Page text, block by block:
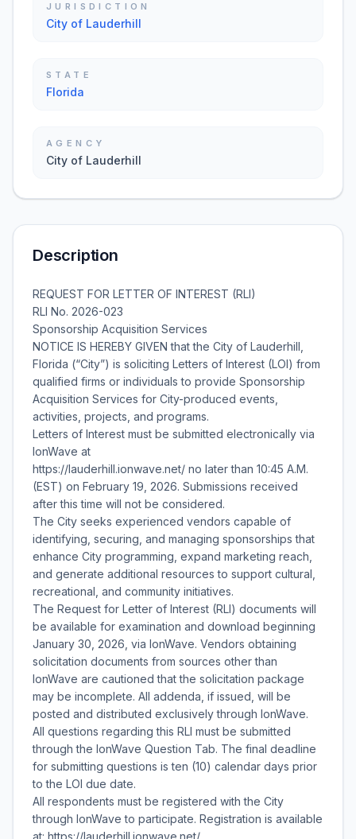
JURISDICTION
City of Lauderhill
STATE
Florida
AGENCY
City of Lauderhill
Description
REQUEST FOR LETTER OF INTEREST (RLI)
RLI No. 2026-023
Sponsorship Acquisition Services
NOTICE IS HEREBY GIVEN that the City of Lauderhill,
Florida (“City”) is soliciting Letters of Interest (LOI) from
qualified firms or individuals to provide Sponsorship
Acquisition Services for City-produced events,
activities, projects, and programs.
Letters of Interest must be submitted electronically via
IonWave at
https://lauderhill.ionwave.net/ no later than 10:45 A.M.
(EST) on February 19, 2026. Submissions received
after this time will not be considered.
The City seeks experienced vendors capable of
identifying, securing, and managing sponsorships that
enhance City programming, expand marketing reach,
and generate additional resources to support cultural,
recreational, and community initiatives.
The Request for Letter of Interest (RLI) documents will
be available for examination and download beginning
January 30, 2026, via IonWave. Vendors obtaining
solicitation documents from sources other than
IonWave are cautioned that the solicitation package
may be incomplete. All addenda, if issued, will be
posted and distributed exclusively through IonWave.
All questions regarding this RLI must be submitted
through the IonWave Question Tab. The final deadline
for submitting questions is ten (10) calendar days prior
to the LOI due date.
All respondents must be registered with the City
through IonWave to participate. Registration is available
at: https://lauderhill.ionwave.net/